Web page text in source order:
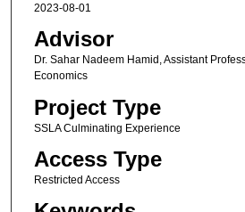
2023-08-01
Advisor
Dr. Sahar Nadeem Hamid, Assistant
Economics
Project Type
SSLA Culminating Experience
Access Type
Restricted Access